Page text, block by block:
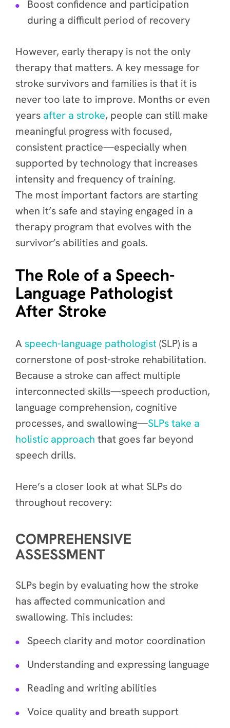
Boost confidence and participation
during a difficult period of recovery
However, early therapy is not the only
therapy that matters. A key message for
stroke survivors and families is that it is
never too late to improve. Months or even
years after a stroke, people can still make
meaningful progress with focused,
consistent practice—especially when
supported by technology that increases
intensity and frequency of training.
The most important factors are starting
when it’s safe and staying engaged in a
therapy program that evolves with the
survivor’s abilities and goals.
The Role of a Speech-
Language Pathologist
After Stroke
A speech-language pathologist(SLP) is a
cornerstone of post-stroke rehabilitation.
Because a stroke can affect multiple
interconnected skills—speech production,
language comprehension, cognitive
processes, and swallowing—SLPs take a
holistic approach that goes far beyond
speech drills.
Here’s a closer look at what SLPs do
throughout recovery:
COMPREHENSIVE
ASSESSMENT
SLPs begin by evaluating how the stroke
has affected communication and
swallowing. This includes:
Speech clarity and motor coordination
Understanding and expressing language
Reading and writing abilities
Voice quality and breath support